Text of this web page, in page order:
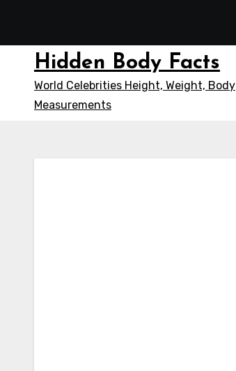
content
Hidden Body Facts
World Celebrities Height, Weight, Body
Measurements